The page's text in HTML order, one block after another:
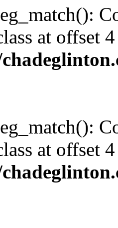
at offset
at offset